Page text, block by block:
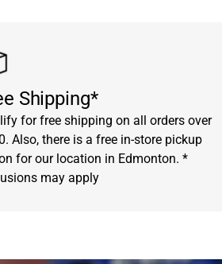
Shipping*
for free shipping on all orders over
Also, there is a free in-store pickup
for our location in Edmonton. *
may apply